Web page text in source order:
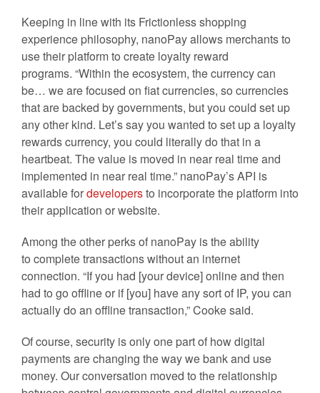
Keeping in line with its Frictionless shopping
experience philosophy, nanoPay allows merchants to
use their platform to create loyalty reward
programs. “Within the ecosystem, the currency can
be… we are focused on fiat currencies, so currencies
that are backed by governments, but you could set up
any other kind. Let’s say you wanted to set up a loyalty
rewards currency, you could literally do that in a
heartbeat. The value is moved in near real time and
implemented in near real time.” nanoPay’s API is
available fordevelopersto incorporate the platform into
their application or website.
Among the other perks of nanoPay is the ability
to complete transactions without an internet
connection. “If you had [your device] online and then
had to go offline or if [you] have any sort of IP, you can
actually do an offline transaction,” Cooke said.
Of course, security is only one part of how digital
payments are changing the way we bank and use
money. Our conversation moved to the relationship